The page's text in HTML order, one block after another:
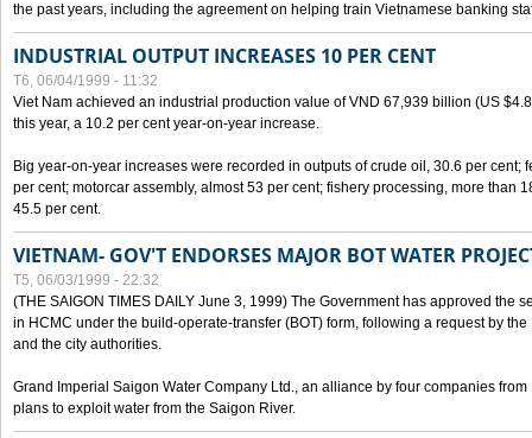
the past years, including the agreement on helping train Vietnamese banking
INDUSTRIAL OUTPUT INCREASES 10 PER CENT
T6, 06/04/1999 - 11:32
Viet Nam achieved an industrial production value of VND 67,939 billion (US
this year, a 10.2 per cent year-on-year increase.
Big year-on-year increases were recorded in outputs of crude oil, 30.6 per cent;
per cent; motorcar assembly, almost 53 per cent; fishery processing, more than
45.5 per cent.
VIETNAM- GOV'T ENDORSES MAJOR BOT WATER
T5, 06/03/1999 - 22:32
(THE SAIGON TIMES DAILY June 3, 1999) The Government has approved the
in HCMC under the build-operate-transfer (BOT) form, following a request by
and the city authorities.
Grand Imperial Saigon Water Company Ltd., an alliance by four companies
plans to exploit water from the Saigon River.